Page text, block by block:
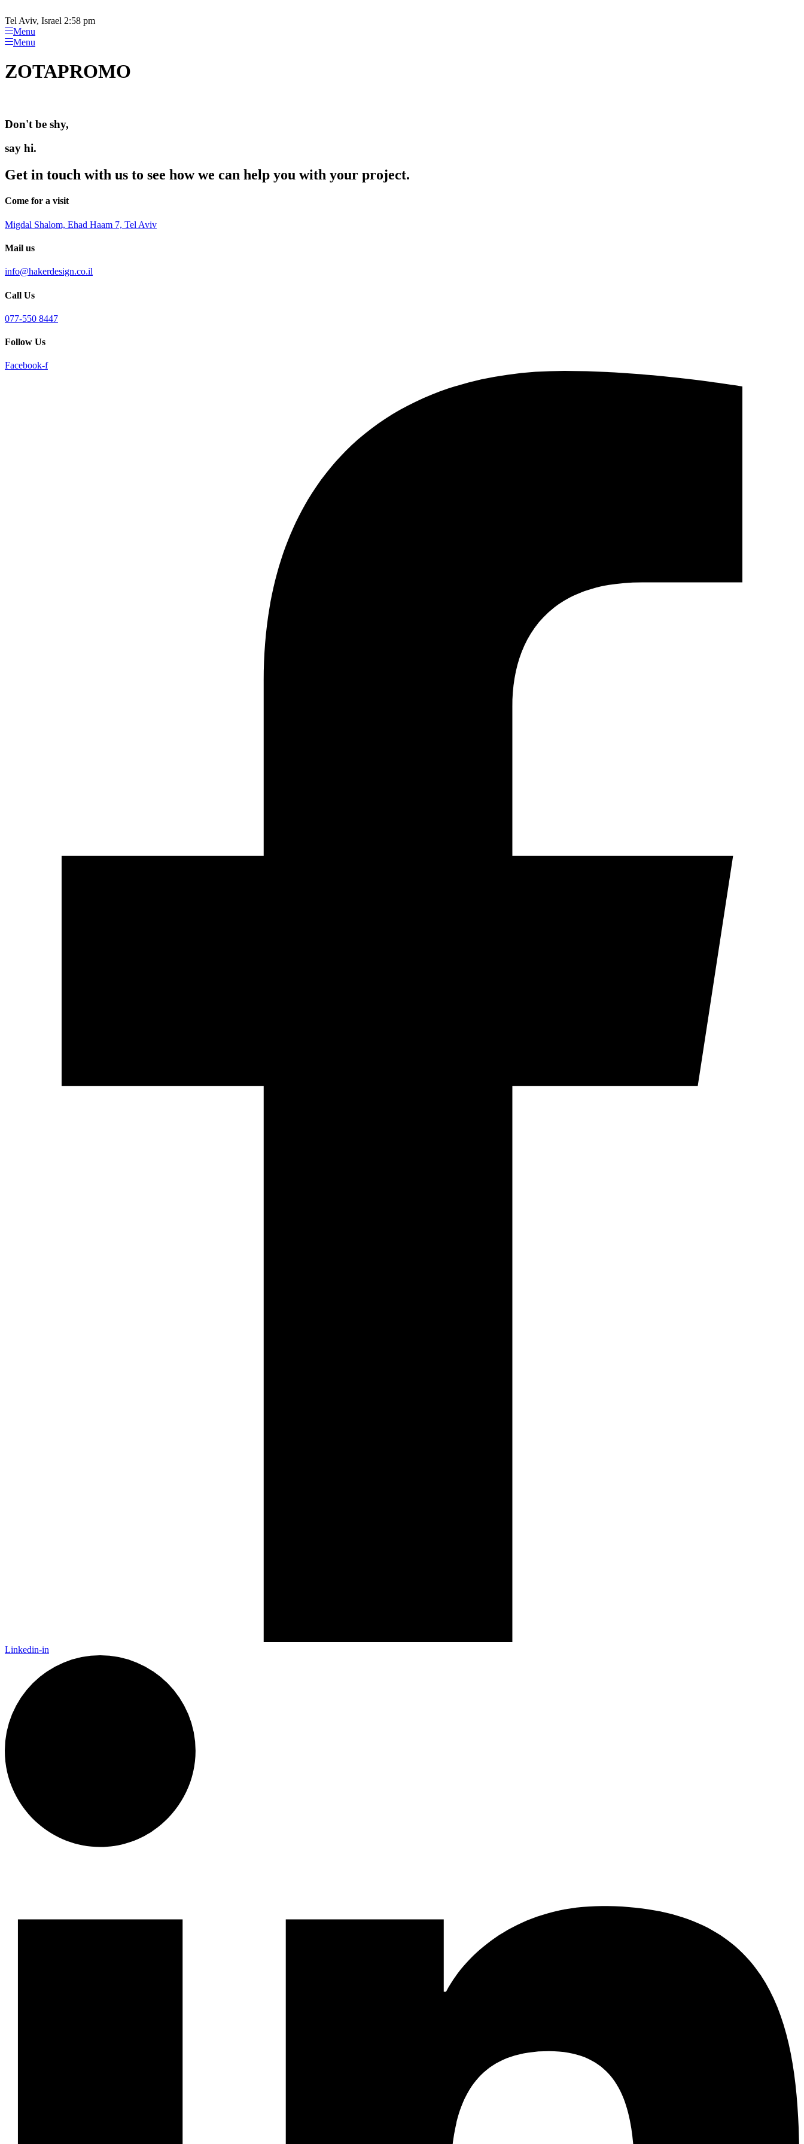
note:
This
website
includes
accessibility
system.
to
the
website
people
visual
who
are
using
a
reader;
Control-
to
an
menu.
to
content
Tel Aviv, Israel 2:58 pm
Menu
Menu
ZOTAPROMO
Don't be shy,
say hi.
Get in touch with us to see how we can help you with your project.
Come for a visit
Migdal Shalom, Ehad Haam 7, Tel Aviv
Mail us
info@hakerdesign.co.il
Call Us
077-550 8447
Follow Us
Facebook-f
Linkedin-in